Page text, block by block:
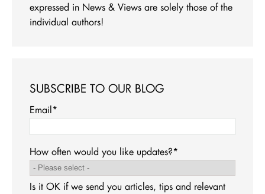
expressed in News & Views are solely those of the
individual authors!
SUBSCRIBE TO OUR BLOG
Email*
How often would you like updates?*
Is it OK if we send you articles, tips and relevant